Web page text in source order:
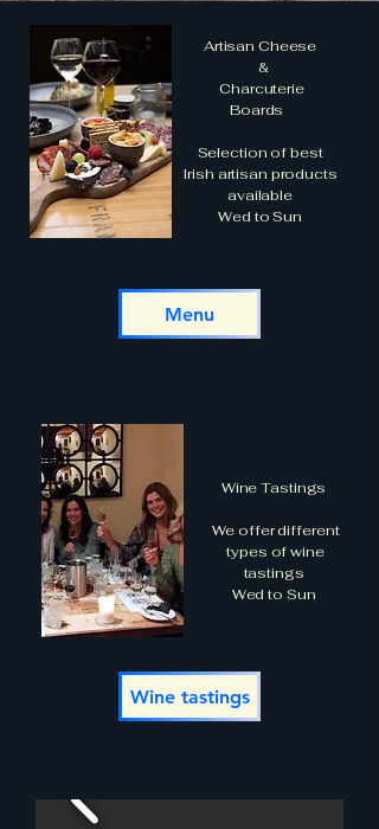
Artisan Cheese
&
Charcuterie
Boards
Selection of best
Irish artisan products
available
Wed to Sun
Menu
Wine Tastings
We offer different
types of wine
tastings
Wed to Sun
Wine tastings